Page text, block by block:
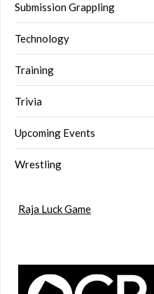
Submission Grappling
Technology
Training
Trivia
Upcoming Events
Wrestling
Raja Luck Game